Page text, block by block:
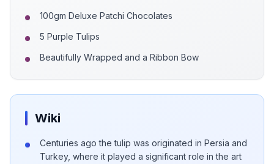
100gm Deluxe Patchi Chocolates
5 Purple Tulips
Beautifully Wrapped and a Ribbon Bow
Wiki
Centuries ago the tulip was originated in Persia and
Turkey, where it played a significant role in the art